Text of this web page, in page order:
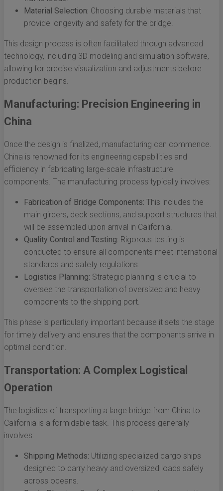
Material Selection: Choosing durable materials that
provide longevity and safety for the bridge.
This design process is often facilitated through advanced
technology, including 3D modeling and simulation software,
allowing for precise visualization and adjustments before
production begins.
Manufacturing: Precision Engineering in
China
Once the design is finalized, manufacturing can commence.
China is renowned for its engineering capabilities and
efficiency in fabricating large-scale infrastructure
components. The manufacturing process typically involves:
Fabrication of Bridge Components: This includes the
main girders, deck sections, and support structures that
will be assembled upon arrival in California.
Quality Control and Testing: Rigorous testing is
conducted to ensure all components meet international
standards and safety regulations.
Logistics Planning: Strategic planning is crucial to
oversee the transportation of oversized and heavy
components to the shipping port.
This phase is particularly important because it sets the stage
for timely delivery and ensures that the components arrive in
optimal condition.
Transportation: A Complex Logistical
Operation
The logistics of transporting a large bridge from China to
California is a formidable task. This process generally
involves:
Shipping Methods: Utilizing specialized cargo ships
designed to carry heavy and oversized loads safely
across oceans.